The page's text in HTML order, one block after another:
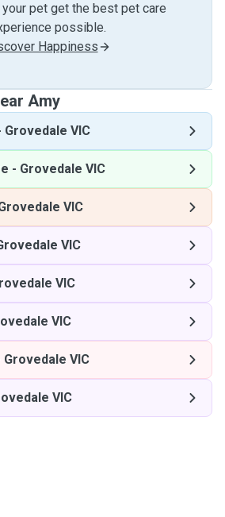
your pet get the best pet care
possible.
Happiness
Amy
Grovedale VIC
- Grovedale VIC
VIC
VIC
VIC
VIC
Grovedale VIC
VIC